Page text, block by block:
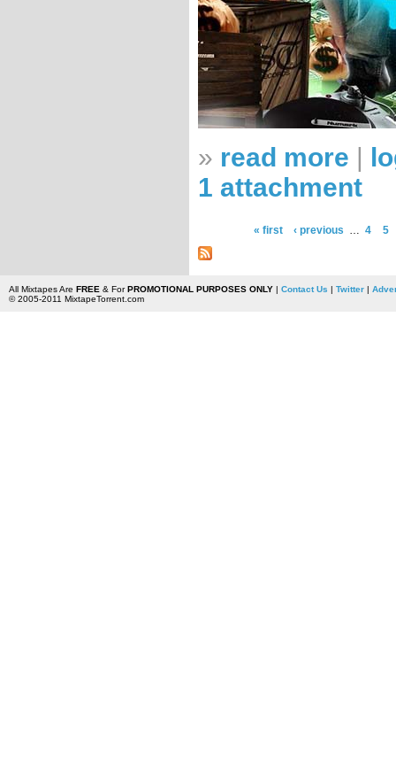
» read more |
1 attachment
« first ‹ previous … 4 5
All Mixtapes Are FREE & ForPROMOTIONAL PURPOSES ONLY| Contact Us | Twitter|
© 2005-2011 MixtapeTorrent.com